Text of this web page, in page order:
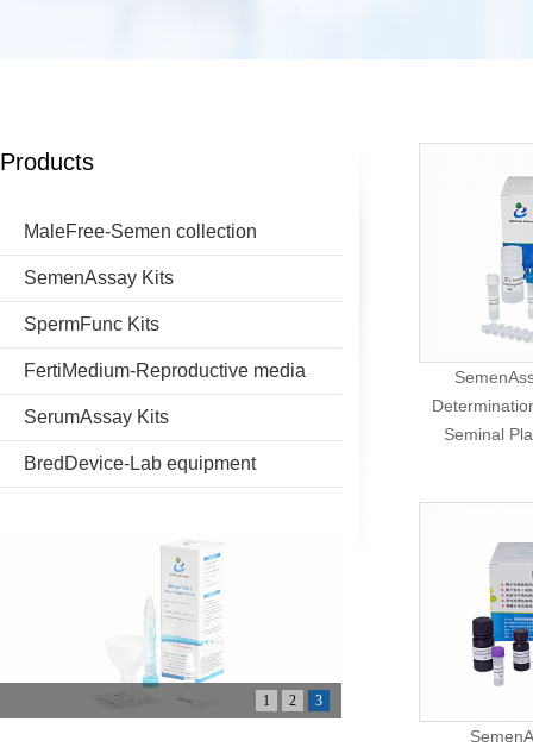
Products
MaleFree-Semen collection
SemenAssay Kits
SpermFunc Kits
FertiMedium-Reproductive media
SerumAssay Kits
BredDevice-Lab equipment
1 2 3
Seminal